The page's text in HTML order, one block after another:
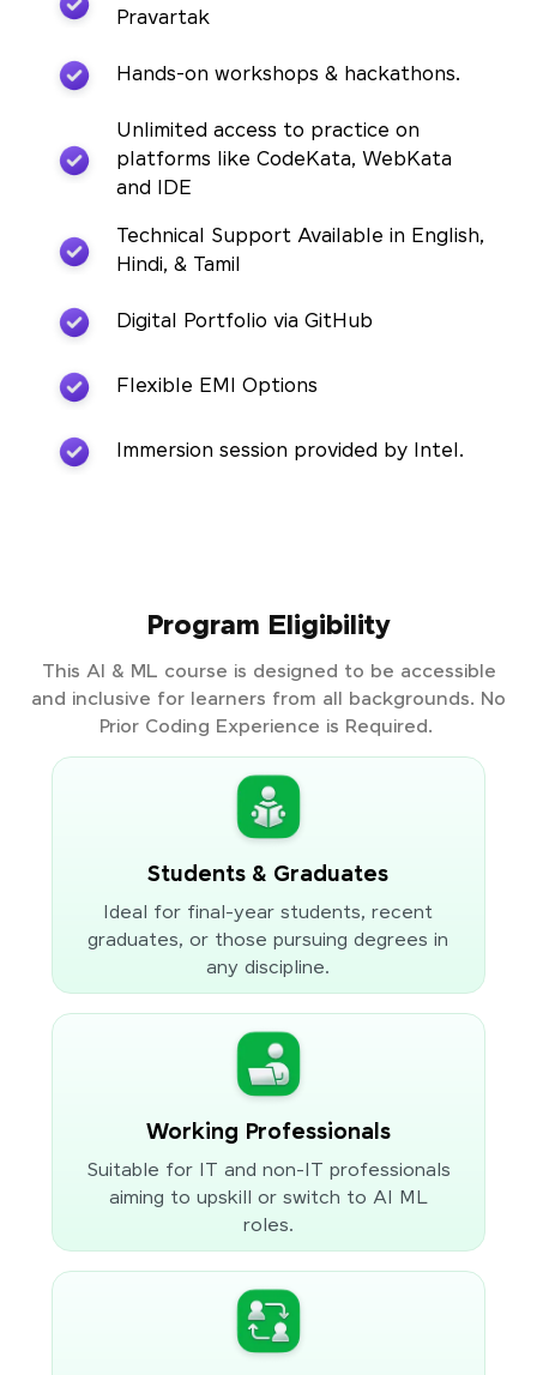
Pravartak
Hands-on workshops & hackathons.
Unlimited access to practice on
platforms like CodeKata, WebKata
and IDE
Technical Support Available in English,
Hindi, & Tamil
Digital Portfolio via GitHub
Flexible EMI Options
Immersion session provided by Intel.
Program Eligibility
This AI & ML course is designed to be accessible
and inclusive for learners from all backgrounds. No
Prior Coding Experience is Required.
Students & Graduates
Ideal for final-year students, recent
graduates, or those pursuing degrees in
any discipline.
Working Professionals
Suitable for IT and non-IT professionals
aiming to upskill or switch to AI ML
roles.